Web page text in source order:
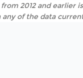
2012 and earlier
of the data